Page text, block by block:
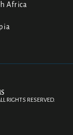
Africa
RIGHTS RESERVED.